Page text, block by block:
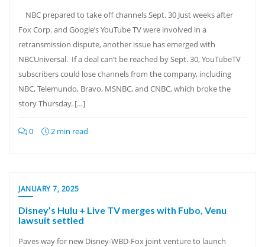
NBC prepared to take off channels Sept. 30 Just weeks after
Fox Corp. and Google’s YouTube TV were involved in a
retransmission dispute, another issue has emerged with
NBCUniversal. If a deal can’t be reached by Sept. 30, YouTubeTV
subscribers could lose channels from the company, including
NBC, Telemundo, Bravo, MSNBC, and CNBC, which broke the
story Thursday. […]
0 2 min read
JANUARY 7, 2025
Disney’s Hulu + Live TV merges with Fubo, Venu
lawsuit settled
Paves way for new Disney-WBD-Fox joint venture to launch